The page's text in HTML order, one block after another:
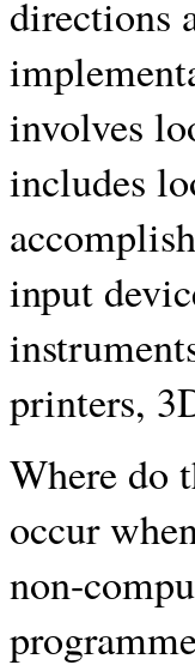
directions
involves
includes
input
printers,
Where do
occur
non-